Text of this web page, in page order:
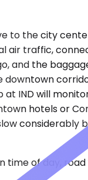
to the city
air traffic,
and the
IND will
hotels or
considerably
of day, road